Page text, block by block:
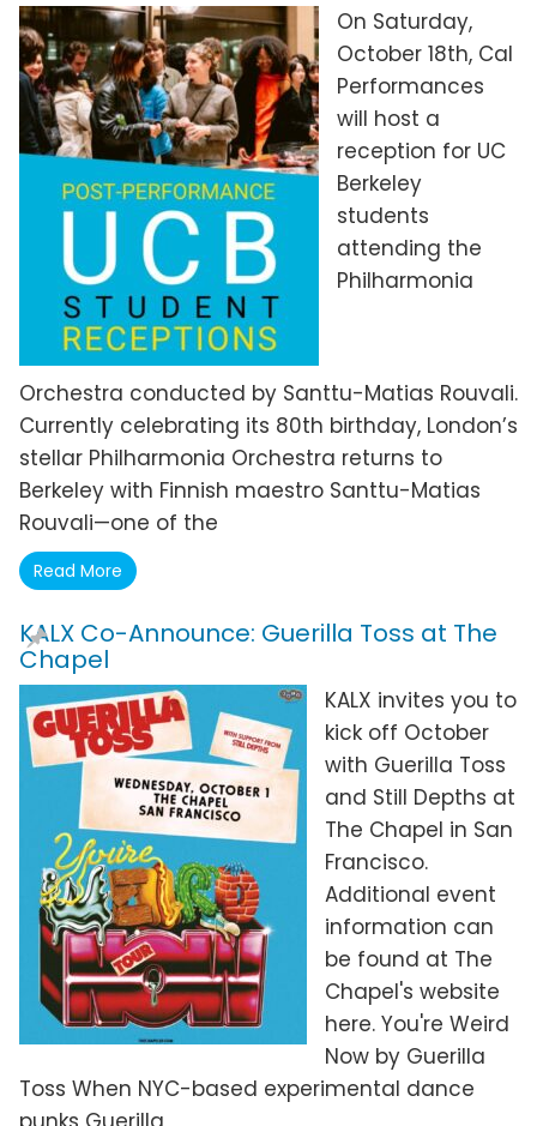
On Saturday,
October 18th, Cal
Performances
will host a
reception for UC
Berkeley
students
attending the
Philharmonia
Orchestra conducted by Santtu-Matias Rouvali.
Currently celebrating its 80th birthday, London’s
stellar Philharmonia Orchestra returns to
Berkeley with Finnish maestro Santtu-Matias
Rouvali—one of the
Read More
KALX Co-Announce: Guerilla Toss at The
Chapel
KALX invites you to
kick off October
with Guerilla Toss
and Still Depths at
The Chapel in San
Francisco.
Additional event
information can
be found at The
Chapel's website
here. You're Weird
Now by Guerilla
Toss When NYC-based experimental dance